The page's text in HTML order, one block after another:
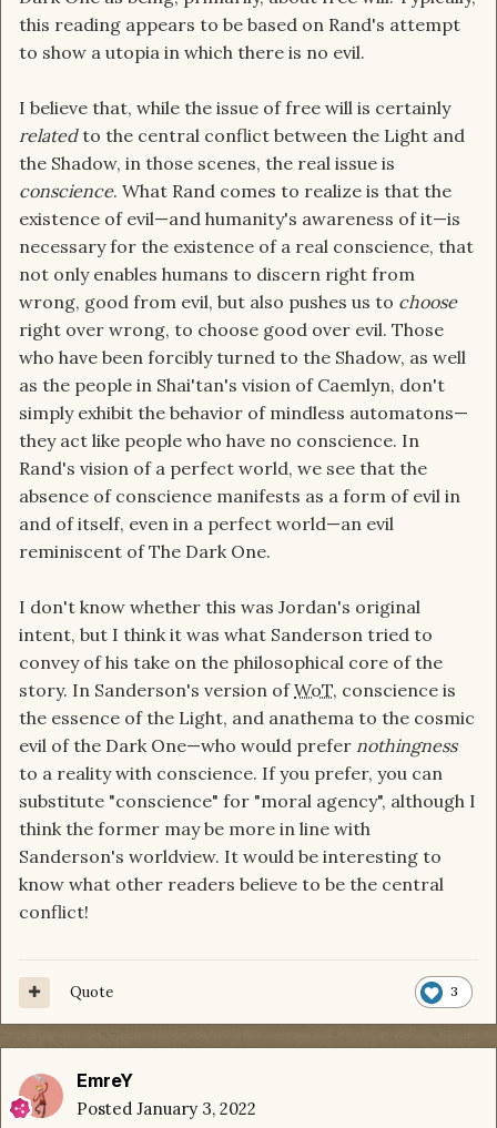
this reading appears to be based on Rand's attempt
to show a utopia in which there is no evil.
I believe that, while the issue of free will is certainly
relatedto the central conflict between the Light and
the Shadow, in those scenes, the real issue is
conscience. What Rand comes to realize is that the
existence of evil—and humanity's awareness of it—is
necessary for the existence of a real conscience, that
not only enables humans to discern right from
wrong, good from evil, but also pushes us to choose
right over wrong, to choose good over evil. Those
who have been forcibly turned to the Shadow, as well
as the people in Shai'tan's vision of Caemlyn, don't
simply exhibit the behavior of mindless automatons—
they act like people who have no conscience. In
Rand's vision of a perfect world, we see that the
absence of conscience manifests as a form of evil in
and of itself, even in a perfect world—an evil
reminiscent of The Dark One.
I don't know whether this was Jordan's original
intent, but I think it was what Sanderson tried to
convey of his take on the philosophical core of the
story. In Sanderson's version ofWoT, conscience is
the essence of the Light, and anathema to the cosmic
evil of the Dark One—who would prefer nothingness
to a reality with conscience. If you prefer, you can
substitute "conscience" for "moral agency", although I
think the former may be more in line with
Sanderson's worldview. It would be interesting to
know what other readers believe to be the central
conflict!
3
Quote
EmreY
Posted January 3, 2022